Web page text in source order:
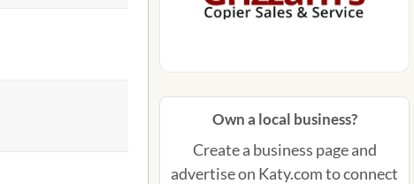
Own a local business?
Create a business page and
advertise on Katy.com to connect